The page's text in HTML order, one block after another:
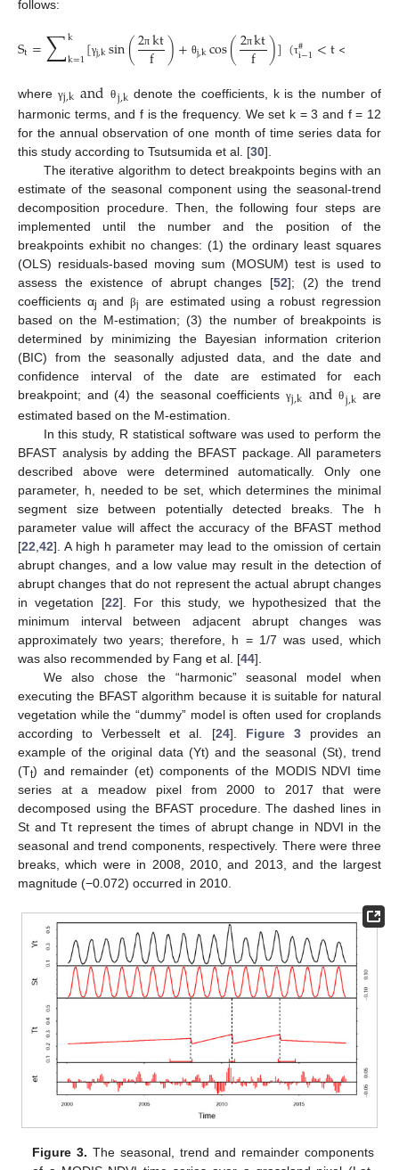
follows:
St=∑k
k=1[γj,ksin(2π kt
f )+ θj,kcos(2πkt
f )](τ#
i−1<t<
where γj,kand θj,k denote the coefficients, k is the number of
harmonic terms, and f is the frequency. We set k = 3 and f = 12
for the annual observation of one month of time series data for
this study according to Tsutsumida et al. [30].
The iterative algorithm to detect breakpoints begins with an
estimate of the seasonal component using the seasonal-trend
decomposition procedure. Then, the following four steps are
implemented until the number and the position of the
breakpoints exhibit no changes: (1) the ordinary least squares
(OLS) residuals-based moving sum (MOSUM) test is used to
assess the existence of abrupt changes [52]; (2) the trend
coefficients αj and βj are estimated using a robust regression
based on the M-estimation; (3) the number of breakpoints is
determined by minimizing the Bayesian information criterion
(BIC) from the seasonally adjusted data, and the date and
confidence interval of the date are estimated for each
breakpoint; and (4) the seasonal coefficientsγj,kand θj,k are
estimated based on the M-estimation.
In this study, R statistical software was used to perform the
BFAST analysis by adding the BFAST package. All parameters
described above were determined automatically. Only one
parameter, h, needed to be set, which determines the minimal
segment size between potentially detected breaks. The h
parameter value will affect the accuracy of the BFAST method
[22 42]. A high h parameter may lead to the omission of certain
abrupt changes, and a low value may result in the detection of
abrupt changes that do not represent the actual abrupt changes
in vegetation [22]. For this study, we hypothesized that the
minimum interval between adjacent abrupt changes was
approximately two years; therefore, h = 1/7 was used, which
was also recommended by Fang et al. [44].
We also chose the “harmonic” seasonal model when
executing the BFAST algorithm because it is suitable for natural
vegetation while the “dummy” model is often used for croplands
according to Verbesselt et al. [24]. Figure 3provides an
example of the original data (Yt) and the seasonal (St), trend
(Tt) and remainder (et) components of the MODIS NDVI time
series at a meadow pixel from 2000 to 2017 that were
decomposed using the BFAST procedure. The dashed lines in
St and Tt represent the times of abrupt change in NDVI in the
seasonal and trend components, respectively. There were three
breaks, which were in 2008, 2010, and 2013, and the largest
magnitude (−0.072) occurred in 2010.
Figure 3. The seasonal, trend and remainder components